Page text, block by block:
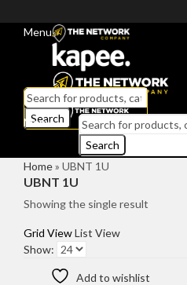
Menu
Search
Menu
Search
Home» UBNT 1U
UBNT 1U
Showing the single result
Grid ViewList View
Show:
Add to wishlist